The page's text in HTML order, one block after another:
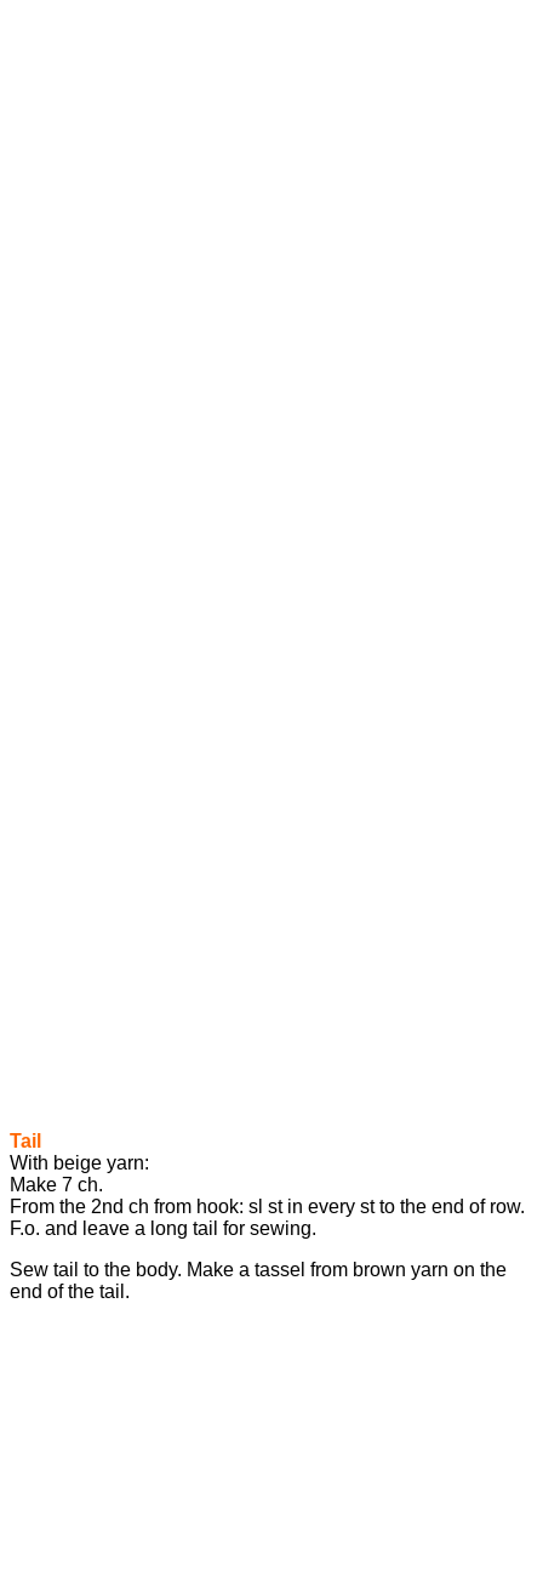
Tail
With beige yarn:
Make 7 ch.
From the 2nd ch from hook: sl st in every st to the end of row.
F.o. and leave a long tail for sewing.
Sew tail to the body. Make a tassel from brown yarn on the
end of the tail.